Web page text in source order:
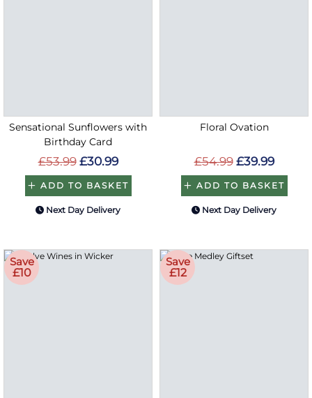
Sensational Sunflowers with
Birthday Card
£53.99 £30.99
ADD TO BASKET
Next Day Delivery
Floral Ovation
£54.99 £39.99
ADD TO BASKET
Next Day Delivery
Save
£10
Save
£12